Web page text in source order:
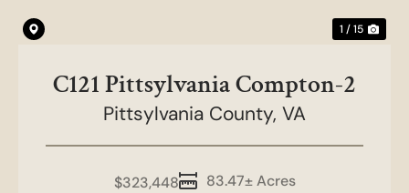
1 / 15
C121 Pittsylvania Compton-2
Pittsylvania County, VA
83.47± Acres
$323,448